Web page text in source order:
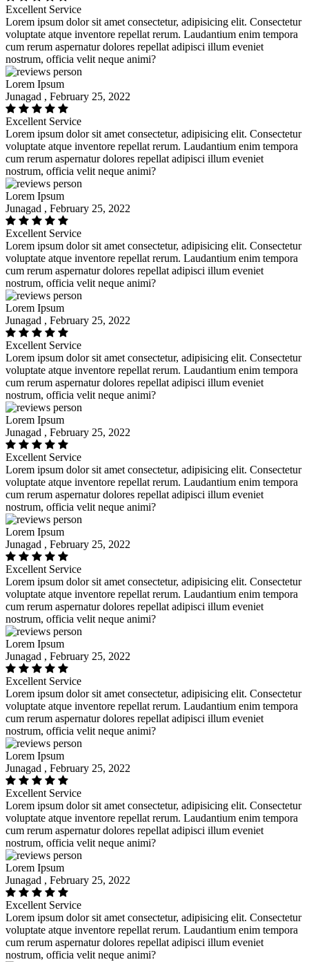
Excellent Service
Lorem ipsum dolor sit amet consectetur, adipisicing elit. Consectetur
voluptate atque inventore repellat rerum. Laudantium enim tempora
cum rerum aspernatur dolores repellat adipisci illum eveniet
nostrum, officia velit neque animi?
Lorem Ipsum
Junagad , February 25, 2022
Excellent Service
Lorem ipsum dolor sit amet consectetur, adipisicing elit. Consectetur
voluptate atque inventore repellat rerum. Laudantium enim tempora
cum rerum aspernatur dolores repellat adipisci illum eveniet
nostrum, officia velit neque animi?
Lorem Ipsum
Junagad , February 25, 2022
Excellent Service
Lorem ipsum dolor sit amet consectetur, adipisicing elit. Consectetur
voluptate atque inventore repellat rerum. Laudantium enim tempora
cum rerum aspernatur dolores repellat adipisci illum eveniet
nostrum, officia velit neque animi?
Lorem Ipsum
Junagad , February 25, 2022
Excellent Service
Lorem ipsum dolor sit amet consectetur, adipisicing elit. Consectetur
voluptate atque inventore repellat rerum. Laudantium enim tempora
cum rerum aspernatur dolores repellat adipisci illum eveniet
nostrum, officia velit neque animi?
Lorem Ipsum
Junagad , February 25, 2022
Excellent Service
Lorem ipsum dolor sit amet consectetur, adipisicing elit. Consectetur
voluptate atque inventore repellat rerum. Laudantium enim tempora
cum rerum aspernatur dolores repellat adipisci illum eveniet
nostrum, officia velit neque animi?
Lorem Ipsum
Junagad , February 25, 2022
Excellent Service
Lorem ipsum dolor sit amet consectetur, adipisicing elit. Consectetur
voluptate atque inventore repellat rerum. Laudantium enim tempora
cum rerum aspernatur dolores repellat adipisci illum eveniet
nostrum, officia velit neque animi?
Lorem Ipsum
Junagad , February 25, 2022
Excellent Service
Lorem ipsum dolor sit amet consectetur, adipisicing elit. Consectetur
voluptate atque inventore repellat rerum. Laudantium enim tempora
cum rerum aspernatur dolores repellat adipisci illum eveniet
nostrum, officia velit neque animi?
Lorem Ipsum
Junagad , February 25, 2022
Excellent Service
Lorem ipsum dolor sit amet consectetur, adipisicing elit. Consectetur
voluptate atque inventore repellat rerum. Laudantium enim tempora
cum rerum aspernatur dolores repellat adipisci illum eveniet
nostrum, officia velit neque animi?
Lorem Ipsum
Junagad , February 25, 2022
Excellent Service
Lorem ipsum dolor sit amet consectetur, adipisicing elit. Consectetur
voluptate atque inventore repellat rerum. Laudantium enim tempora
cum rerum aspernatur dolores repellat adipisci illum eveniet
nostrum, officia velit neque animi?